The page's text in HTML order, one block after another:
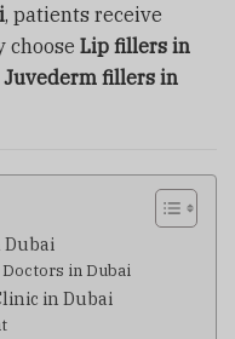
, patients receive
choose Lip fillers in
Juvederm fillers in
Dubai
in Dubai
in Dubai